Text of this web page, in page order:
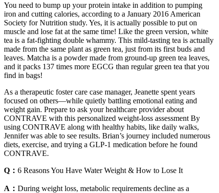
You need to bump up your protein intake in addition to pumping
iron and cutting calories, according to a January 2016 American
Society for Nutrition study. Yes, it is actually possible to put on
muscle and lose fat at the same time! Like the green version, white
tea is a fat-fighting double whammy. This mild-tasting tea is actually
made from the same plant as green tea, just from its first buds and
leaves. Matcha is a powder made from ground-up green tea leaves,
and it packs 137 times more EGCG than regular green tea that you
find in bags!
As a therapeutic foster care case manager, Jeanette spent years
focused on others—while quietly battling emotional eating and
weight gain. Prepare to ask your healthcare provider about
CONTRAVE with this personalized weight-loss assessment By
using CONTRAVE along with healthy habits, like daily walks,
Jennifer was able to see results. Brian’s journey included numerous
diets, exercise, and trying a GLP-1 medication before he found
CONTRAVE.
Q： 6 Reasons You Have Water Weight & How to Lose It
A： During weight loss, metabolic requirements decline as a